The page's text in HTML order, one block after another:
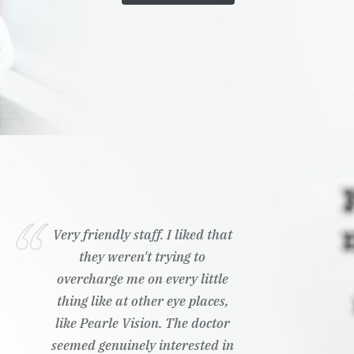
Very friendly staff. I liked that
they weren't trying to
overcharge me on every little
thing like at other eye places,
like Pearle Vision. The doctor
seemed genuinely interested in